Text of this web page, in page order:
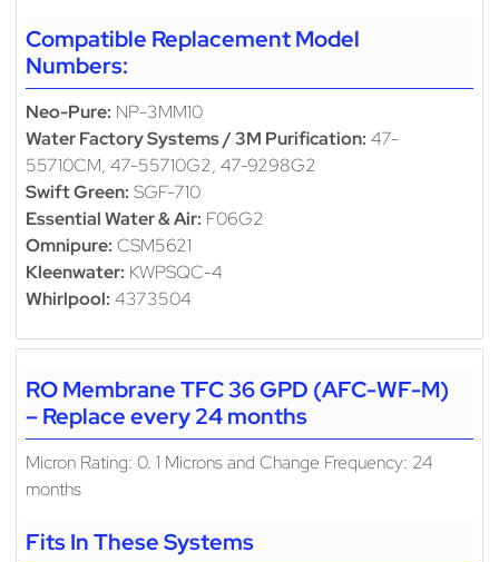
Compatible Replacement Model
Numbers:
Neo-Pure: NP-3MM10
Water Factory Systems / 3M Purification: 47-
55710CM, 47-55710G2, 47-9298G2
Swift Green: SGF-710
Essential Water & Air: F06G2
Omnipure: CSM5621
Kleenwater: KWPSQC-4
Whirlpool: 4373504
RO Membrane TFC 36 GPD (AFC-WF-M)
– Replace every 24 months
Micron Rating: 0. 1 Microns and Change Frequency: 24
months
Fits In These Systems